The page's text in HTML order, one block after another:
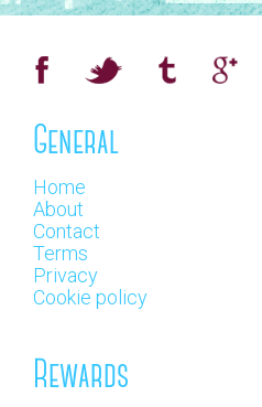
General
Home
About
Contact
Terms
Privacy
Cookie policy
Rewards